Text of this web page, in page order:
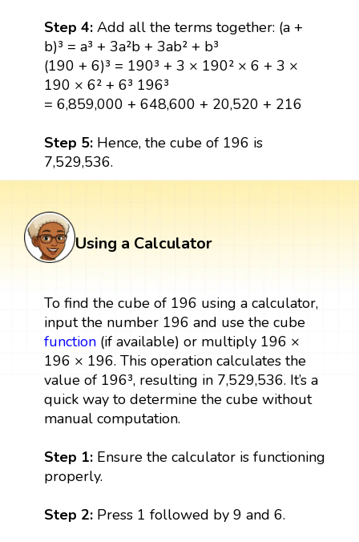
Step 4: Add all the terms together: (a +
b)³ = a³ + 3a²b + 3ab² + b³
(190 + 6)³ = 190³ + 3 × 190² × 6 + 3 ×
190 × 6² + 6³ 196³
= 6,859,000 + 648,600 + 20,520 + 216
Step 5:Hence, the cube of 196 is
7,529,536.
Using a Calculator
To find the cube of 196 using a calculator,
input the number 196 and use the cube
function(if available) or multiply 196 ×
196 × 196. This operation calculates the
value of 196³, resulting in 7,529,536. It’s a
quick way to determine the cube without
manual computation.
Step 1:Ensure the calculator is functioning
properly.
Step 2:Press 1 followed by 9 and 6.